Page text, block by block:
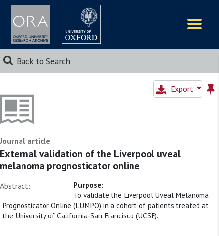
Back to Search
Export
Journal article
External validation of the Liverpool uveal
melanoma prognosticator online
Abstract:
Purpose:
To validate the Liverpool Uveal Melanoma
Prognosticator Online (LUMPO) in a cohort of patients treated at
the University of California-San Francisco (UCSF).